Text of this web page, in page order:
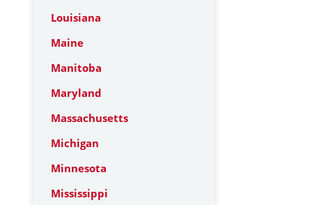
Louisiana
Maine
Manitoba
Maryland
Massachusetts
Michigan
Minnesota
Mississippi